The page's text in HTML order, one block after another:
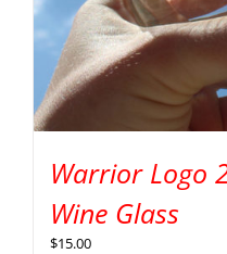
Warrior Logo
Wine Glass
$15.00